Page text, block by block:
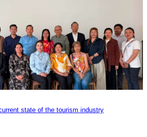
state of the tourism industry